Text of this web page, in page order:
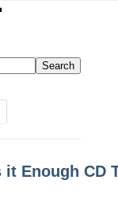
it Enough CD